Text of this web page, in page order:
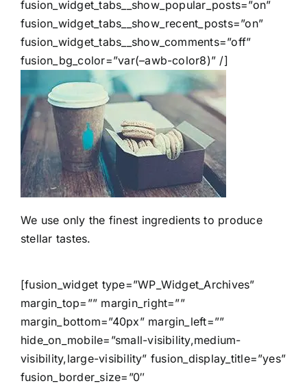
fusion_widget_tabs__show_popular_posts=”on”
fusion_widget_tabs__show_recent_posts=”on”
fusion_widget_tabs__show_comments=”off”
fusion_bg_color=”var(–awb-color8)” /]
We use only the finest ingredients to produce
stellar tastes.
[fusion_widget type=”WP_Widget_Archives”
margin_top=”” margin_right=””
margin_bottom=”40px” margin_left=””
hide_on_mobile=”small-visibility,medium-
visibility,large-visibility” fusion_display_title=”yes”
fusion_border_size=”0″